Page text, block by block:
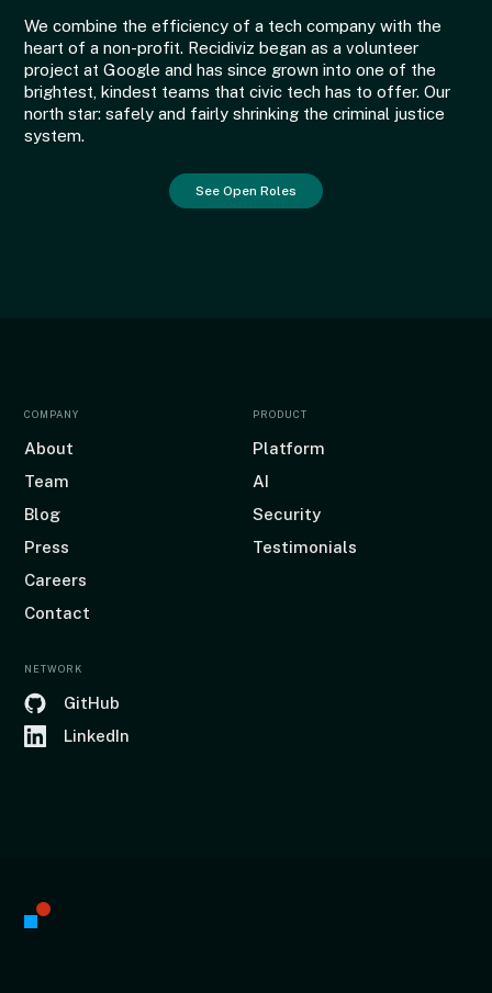
We combine the efficiency of a tech company with the
heart of a non-profit. Recidiviz began as a volunteer
project at Google and has since grown into one of the
brightest, kindest teams that civic tech has to offer. Our
north star: safely and fairly shrinking the criminal justice
system.
See Open Roles
COMPANY
About
Team
Blog
Press
Careers
Contact
PRODUCT
Platform
AI
Security
Testimonials
NETWORK
GitHub
LinkedIn